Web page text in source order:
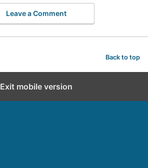
Leave a Comment
Back to top
Exit mobile version